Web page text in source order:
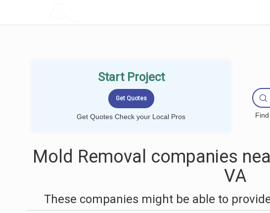
Start Project
Get Quotes Check your Local Pros
Mold Removal companies
VA
These companies might be able to